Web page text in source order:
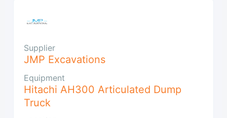
Supplier
JMP Excavations
Equipment
Hitachi AH300 Articulated Dump
Truck